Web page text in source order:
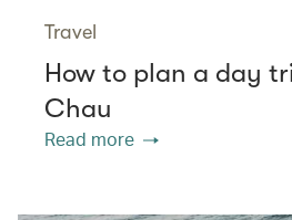
Travel
How to plan a day
Chau
Read more